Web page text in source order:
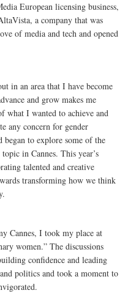
European licensing business,
a company that was
of media and tech and opened
in an area that I have become
and grow makes me
what I wanted to achieve and
any concern for gender
began to explore some of the
in Cannes. This year’s
talented and creative
transforming how we think
Cannes, I took my place at
women.” The discussions
confidence and leading
politics and took a moment to